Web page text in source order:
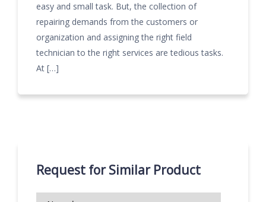
easy and small task. But, the collection of
repairing demands from the customers or
organization and assigning the right field
technician to the right services are tedious tasks.
At […]
Request for Similar Product